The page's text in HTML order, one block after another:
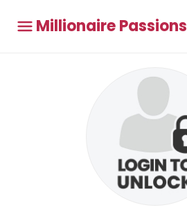
Millionaire Passions